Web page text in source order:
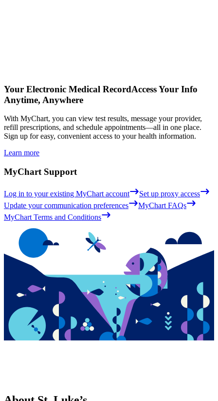
Your Electronic Medical RecordAccess Your Info
Anytime, Anywhere
With MyChart, you can view test results, message your provider,
refill prescriptions, and schedule appointments—all in one place.
Sign up for easy, convenient access to your health information.
Learn more
MyChart Support
Log in to your existing MyChart account
Set up proxy access
Update your communication preferences
MyChart FAQs
MyChart Terms and Conditions